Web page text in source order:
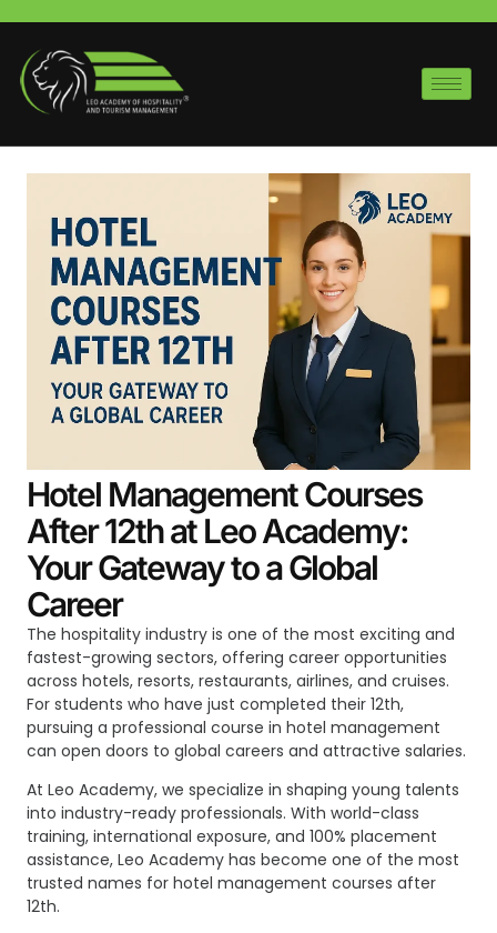
Hotel Management Courses
After 12th at Leo Academy:
Your Gateway to a Global
Career
The hospitality industry is one of the most exciting and
fastest-growing sectors, offering career opportunities
across hotels, resorts, restaurants, airlines, and cruises.
For students who have just completed their 12th,
pursuing a professional course in hotel management
can open doors to global careers and attractive salaries.
At Leo Academy, we specialize in shaping young talents
into industry-ready professionals. With world-class
training, international exposure, and 100% placement
assistance, Leo Academy has become one of the most
trusted names for hotel management courses after
12th.